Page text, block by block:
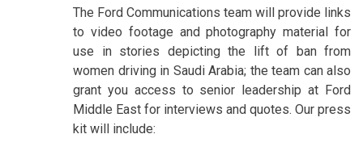
The Ford Communications team will provide links
to video footage and photography material for
use in stories depicting the lift of ban from
women driving in Saudi Arabia; the team can also
grant you access to senior leadership at Ford
Middle East for interviews and quotes. Our press
kit will include: